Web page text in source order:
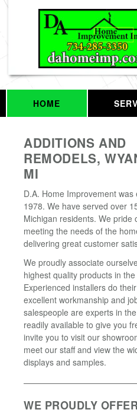
HOME
ADDITIONS AND
REMODELS,
MI
D.A. Home Improvement was
1978. We have served over
Michigan residents. We pride
meeting the needs of the
delivering great customer
We proudly associate
highest quality products in
Experienced installers do
excellent workmanship and
salespeople are experts in
readily available to give you
invite you to visit our
meet our staff and view the
displays and samples.
WE PROUDLY